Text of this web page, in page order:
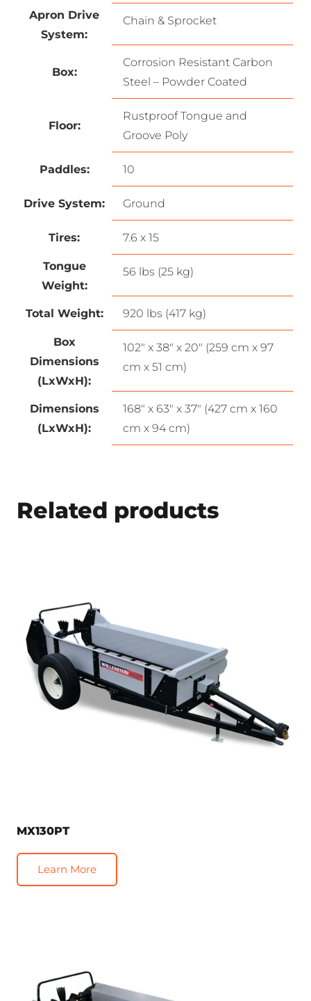
Apron Drive
System:
Chain & Sprocket
Box:
Corrosion Resistant Carbon
Steel – Powder Coated
Floor:
Rustproof Tongue and
Groove Poly
Paddles: 10
Drive System: Ground
Tires: 7.6 x 15
Tongue
Weight:
56 lbs (25 kg)
Total Weight: 920 lbs (417 kg)
Box
Dimensions
(LxWxH):
102″ x 38″ x 20″ (259 cm x 97
cm x 51 cm)
Dimensions
(LxWxH):
168″ x 63″ x 37″ (427 cm x 160
cm x 94 cm)
Related products
MX130PT
Learn More